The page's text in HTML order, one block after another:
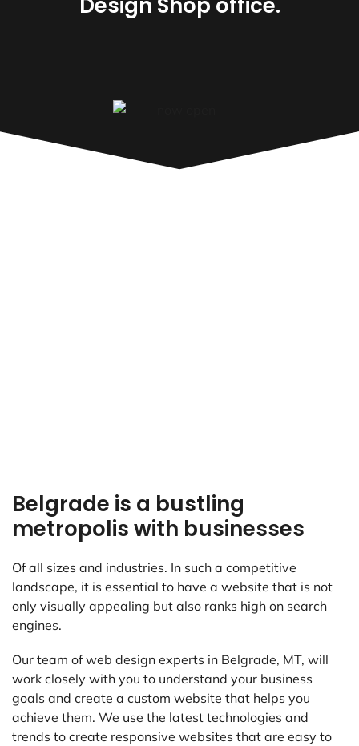
Belgrade is a bustling
metropolis with businesses
Of all sizes and industries. In such a competitive
landscape, it is essential to have a website that is not
only visually appealing but also ranks high on search
engines.
Our team of web design experts in Belgrade, MT, will
work closely with you to understand your business
goals and create a custom website that helps you
achieve them. We use the latest technologies and
trends to create responsive websites that are easy to